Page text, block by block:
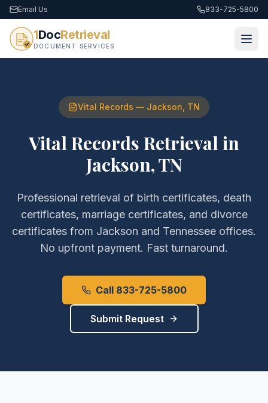
Email Us 833-725-5800
1DocRetrieval
DOCUMENT SERVICES
Vital Records — Jackson TN
Vital Records Retrieval in
Jackson,TN
Professional retrieval of birth certificates, death
certificates, marriage certificates, and divorce
certificates from Jackson and Tennessee offices.
No upfront payment. Fast turnaround.
Call 833-725-5800
Submit Request